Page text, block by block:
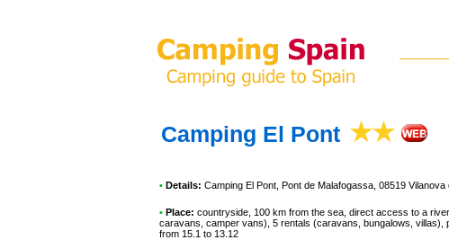
Camping El Pont
• Details: Camping El Pont , Pont de Malafogassa, 08519
• Place: countryside, 100 km from the sea, direct access to a
caravans, camper vans), 5 rentals (caravans, bungalows, villas),
from 15.1 to 13.12